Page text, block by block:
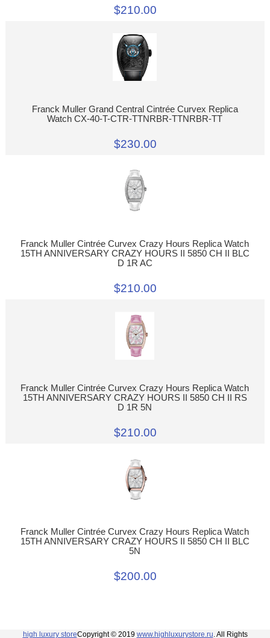
$210.00
Franck Muller Grand Central Cintrée Curvex Replica
Watch CX-40-T-CTR-TTNRBR-TTNRBR-TT
$230.00
Franck Muller Cintrée Curvex Crazy Hours Replica Watch
15TH ANNIVERSARY CRAZY HOURS II 5850 CH II BLC
D 1R AC
$210.00
Franck Muller Cintrée Curvex Crazy Hours Replica Watch
15TH ANNIVERSARY CRAZY HOURS II 5850 CH II RS
D 1R 5N
$210.00
Franck Muller Cintrée Curvex Crazy Hours Replica Watch
15TH ANNIVERSARY CRAZY HOURS II 5850 CH II BLC
5N
$200.00
high luxury storeCopyright © 2019 www.highluxurystore.ru . All Rights